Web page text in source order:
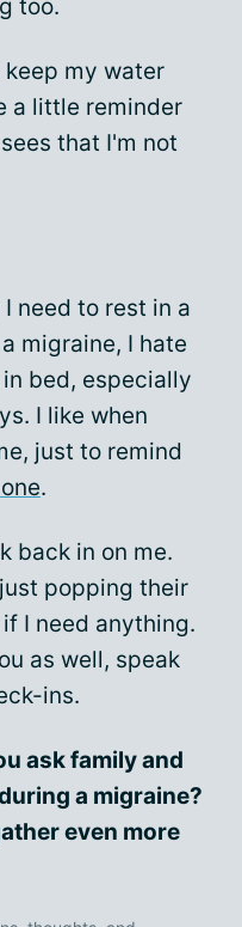
too.
keep my water
a little reminder
that I'm not
need to rest in a
migraine, I hate
bed, especially
I like when
just to remind
.
back in on me.
popping their
I need anything.
as well, speak
ins.
ask family and
a migraine?
even more